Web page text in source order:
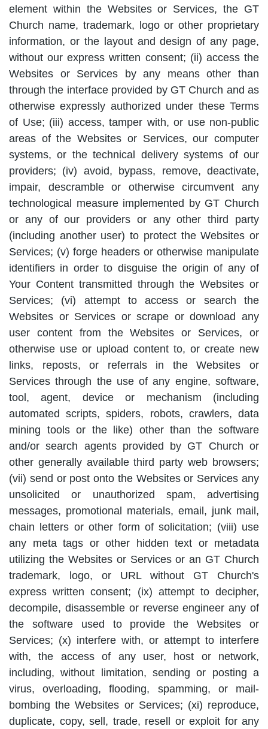
element within the Websites or Services, the GT
Church name, trademark, logo or other proprietary
information, or the layout and design of any page,
without our express written consent; (ii) access the
Websites or Services by any means other than
through the interface provided by GT Church and as
otherwise expressly authorized under these Terms
of Use; (iii) access, tamper with, or use non-public
areas of the Websites or Services, our computer
systems, or the technical delivery systems of our
providers; (iv) avoid, bypass, remove, deactivate,
impair, descramble or otherwise circumvent any
technological measure implemented by GT Church
or any of our providers or any other third party
(including another user) to protect the Websites or
Services; (v) forge headers or otherwise manipulate
identifiers in order to disguise the origin of any of
Your Content transmitted through the Websites or
Services; (vi) attempt to access or search the
Websites or Services or scrape or download any
user content from the Websites or Services, or
otherwise use or upload content to, or create new
links, reposts, or referrals in the Websites or
Services through the use of any engine, software,
tool, agent, device or mechanism (including
automated scripts, spiders, robots, crawlers, data
mining tools or the like) other than the software
and/or search agents provided by GT Church or
other generally available third party web browsers;
(vii) send or post onto the Websites or Services any
unsolicited or unauthorized spam, advertising
messages, promotional materials, email, junk mail,
chain letters or other form of solicitation; (viii) use
any meta tags or other hidden text or metadata
utilizing the Websites or Services or an GT Church
trademark, logo, or URL without GT Church's
express written consent; (ix) attempt to decipher,
decompile, disassemble or reverse engineer any of
the software used to provide the Websites or
Services; (x) interfere with, or attempt to interfere
with, the access of any user, host or network,
including, without limitation, sending or posting a
virus, overloading, flooding, spamming, or mail-
bombing the Websites or Services; (xi) reproduce,
duplicate, copy, sell, trade, resell or exploit for any